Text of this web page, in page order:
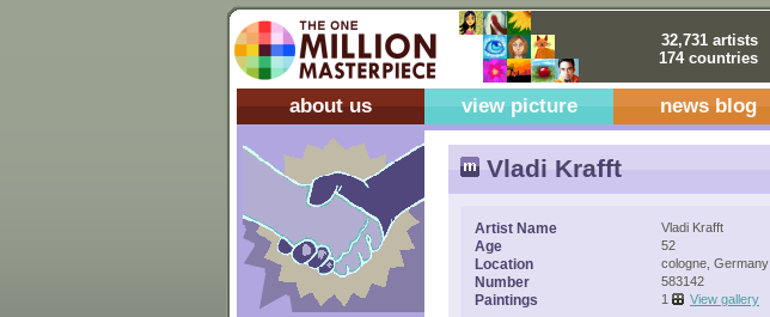
32,731 artists
174 countries
about us view picture news blog
Vladi Krafft
Artist Name Vladi Krafft
Age 52
Location cologne, Germany
Number 583142
Paintings 1 View gallery